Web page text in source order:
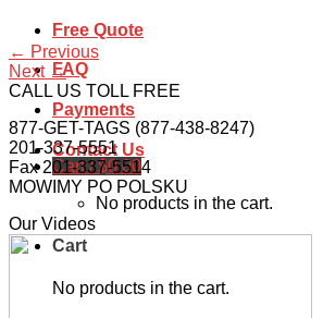
Free Quote
FAQ
Payments
Contact Us
Cart /$0.00
No products in the cart.
Cart
No products in the cart.
← Previous
Next →
CALL US TOLL FREE
877-GET-TAGS (877-438-8247)
201-337-5551
Fax 201-337-5514
MOWIMY PO POLSKU
Our Videos